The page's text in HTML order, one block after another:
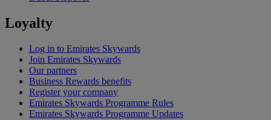
Loyalty
Log in to Emirates Skywards
Join Emirates Skywards
Our partners
Business Rewards benefits
Register your company
Emirates Skywards Programme Rules
Emirates Skywards Programme Updates